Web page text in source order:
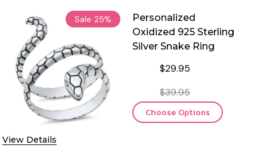
Sale 25%
View Details
Personalized
Oxidized 925 Sterling
Silver Snake Ring
$29.95
$39.95
Choose Options